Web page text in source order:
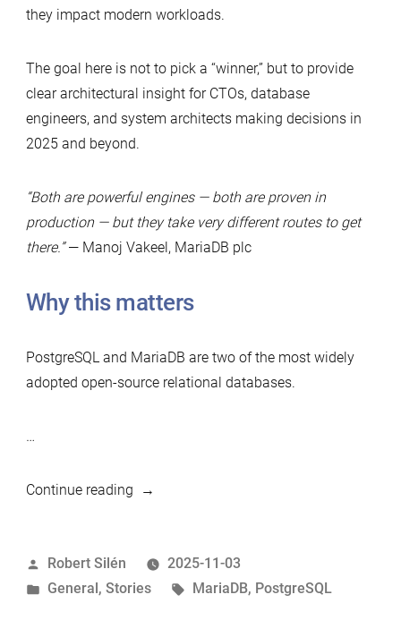
they impact modern workloads.
The goal here is not to pick a “winner,” but to provide
clear architectural insight for CTOs, database
engineers, and system architects making decisions in
2025 and beyond.
“Both are powerful engines — both are proven in
production — but they take very different routes to get
there.”— Manoj Vakeel, MariaDB plc
Why this matters
PostgreSQL and MariaDB are two of the most widely
adopted open-source relational databases.
…
Continue reading“MariaDB
Understanding
the
Posted
by
Robert Silén
2025-11-03
Posted
General , Stories Tags:
MariaDB, PostgreSQL